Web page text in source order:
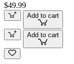
$49.99
Add to cart
Add to cart